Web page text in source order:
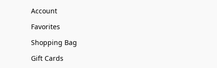
Account
Favorites
Shopping Bag
Gift Cards